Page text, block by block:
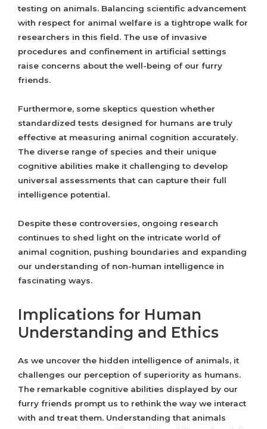
testing on animals. Balancing scientific advancement
with respect for animal welfare is a tightrope walk for
researchers in this field. The use of invasive
procedures and confinement in artificial settings
raise concerns about the well-being of our furry
friends.
Furthermore, some skeptics question whether
standardized tests designed for humans are truly
effective at measuring animal cognition accurately.
The diverse range of species and their unique
cognitive abilities make it challenging to develop
universal assessments that can capture their full
intelligence potential.
Despite these controversies, ongoing research
continues to shed light on the intricate world of
animal cognition, pushing boundaries and expanding
our understanding of non-human intelligence in
fascinating ways.
Implications for Human
Understanding and Ethics
As we uncover the hidden intelligence of animals, it
challenges our perception of superiority as humans.
The remarkable cognitive abilities displayed by our
furry friends prompt us to rethink the way we interact
with and treat them. Understanding that animals